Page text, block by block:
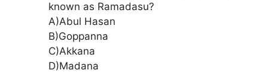
known as Ramadasu?
A)Abul Hasan
B)Goppanna
C)Akkana
D)Madana